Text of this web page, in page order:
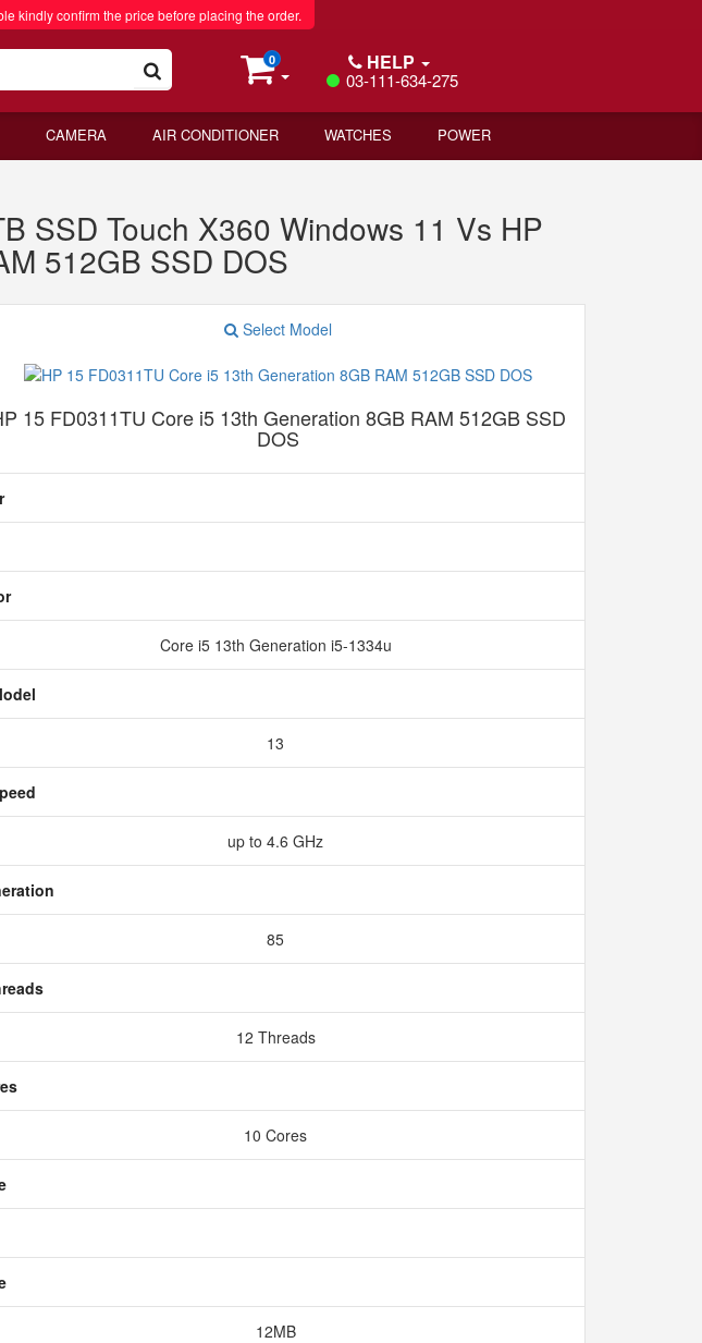
kindly confirm the price before placing the order.
0 HELP
03-111-634-275
CAMERA AIR CONDITIONER WATCHES POWER
SSD Touch X360 Windows 11 Vs HP
512GB SSD DOS
Select Model
15 FD0311TU Core i5 13th Generation 8GB RAM 512GB SSD
DOS
Core i5 13th Generation i5-1334u
13
up to 4.6 GHz
85
12 Threads
10 Cores
12MB